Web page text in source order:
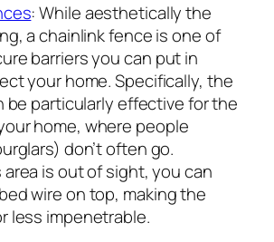
: While aesthetically the
a chainlink fence is one of
barriers you can put in
your home. Specifically, the
be particularly effective for the
home, where people
don’t often go.
is out of sight, you can
wire on top, making the
less impenetrable.